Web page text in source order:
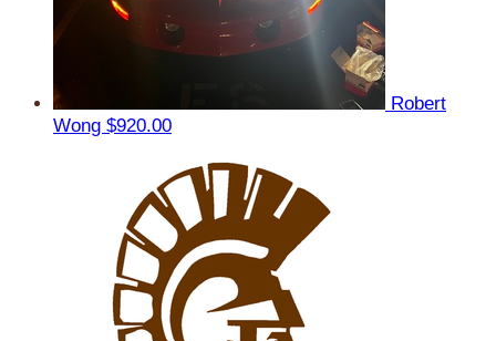
Robert
Wong $920.00